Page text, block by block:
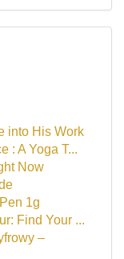
into His Work
: A Yoga T...
Now
1g
Find Your ...
–